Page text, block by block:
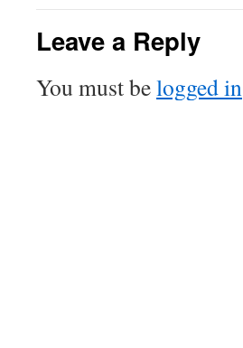
Leave a Reply
You must belogged in